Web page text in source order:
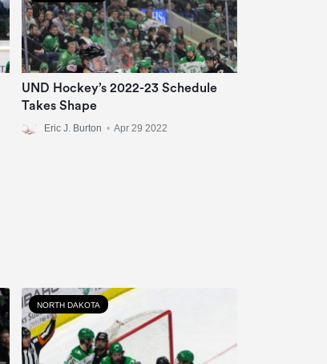
UND Hockey’s 2022-23 Schedule
Takes Shape
Eric J. Burton • Apr 29 2022
NORTH DAKOTA